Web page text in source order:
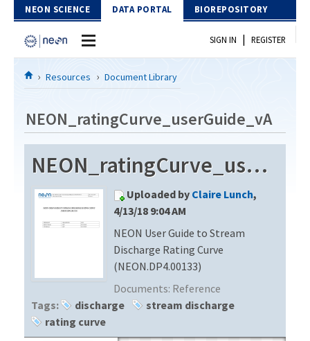
Skip to Content
NEON SCIENCE DATA PORTAL BIOREPOSITORY
Home
Download Data
EXPLORE DATA PRODUCTS
PROTOTYPE DATA
Resources
DOCUMENT LIBRARY
DATA AVAILABILITY CHART
SIGN IN | REGISTER
Resources Document Library
NEON_ratingCurve_userGuide_vA
NEON_ratingCurve_userGuide_vA
Uploaded by Claire Lunch,
4/13/18 9:04 AM
NEON User Guide to Stream
Discharge Rating Curve
(NEON.DP4.00133)
Documents: Reference
Tags:
discharge
stream discharge
rating curve